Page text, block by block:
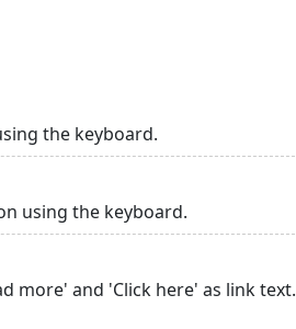
the keyboard.
using the keyboard.
more' and 'Click here' as link text.